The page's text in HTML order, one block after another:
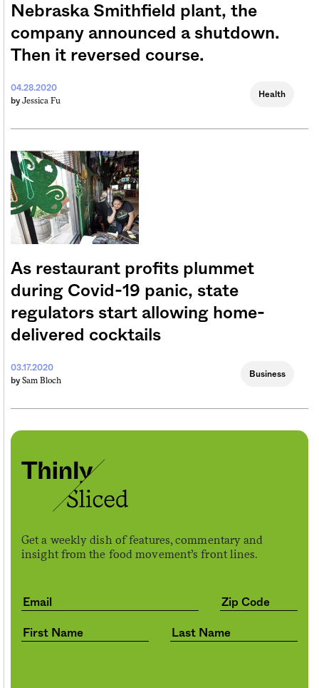
Nebraska Smithfield plant, the
company announced a shutdown.
Then it reversed course.
04.28.2020
by Jessica Fu
Health
As restaurant profits plummet
during Covid-19 panic, state
regulators start allowing home-
delivered cocktails
03.17.2020
by Sam Bloch
Business
Get a weekly dish of features, commentary and
insight from the food movement’s front lines.